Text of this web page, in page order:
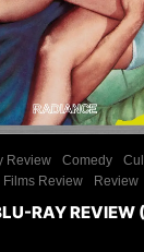
Review Comedy
Films Review Review
RAY REVIEW